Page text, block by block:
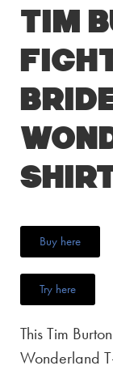
Tim
Buy here
Try here
This Tim
Wonderland